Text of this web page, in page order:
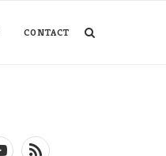
CONTACT